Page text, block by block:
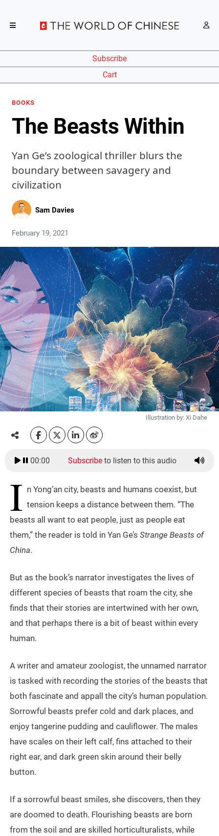
Subscribe
Cart
BOOKS
The Beasts Within
Yan Ge’s zoological thriller blurs the
boundary between savagery and
civilization
Sam Davies
February 19, 2021
Illustration by: Xi Dahe
00:00 Subscribe to listen to this audio
I n Yong’an city, beasts and humans coexist, but
tension keeps a distance between them. “The
beasts all want to eat people, just as people eat
them,” the reader is told in Yan Ge’s Strange Beasts of
China.
But as the book’s narrator investigates the lives of
different species of beasts that roam the city, she
finds that their stories are intertwined with her own,
and that perhaps there is a bit of beast within every
human.
A writer and amateur zoologist, the unnamed narrator
is tasked with recording the stories of the beasts that
both fascinate and appall the city’s human population.
Sorrowful beasts prefer cold and dark places, and
enjoy tangerine pudding and cauliflower. The males
have scales on their left calf, fins attached to their
right ear, and dark green skin around their belly
button.
If a sorrowful beast smiles, she discovers, then they
are doomed to death. Flourishing beasts are born
from the soil and are skilled horticulturalists, while